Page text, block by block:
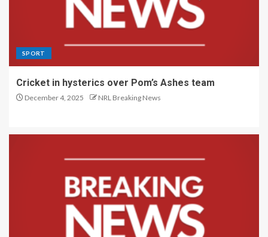
SPORT
Cricket in hysterics over Pom’s Ashes team
December 4, 2025 NRL Breaking News